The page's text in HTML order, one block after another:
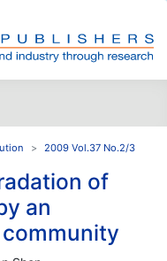
2009 Vol.37 No.2/3
of
an